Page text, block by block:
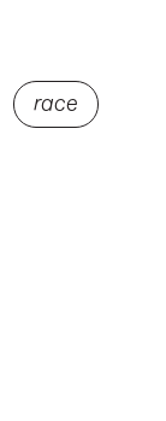
race